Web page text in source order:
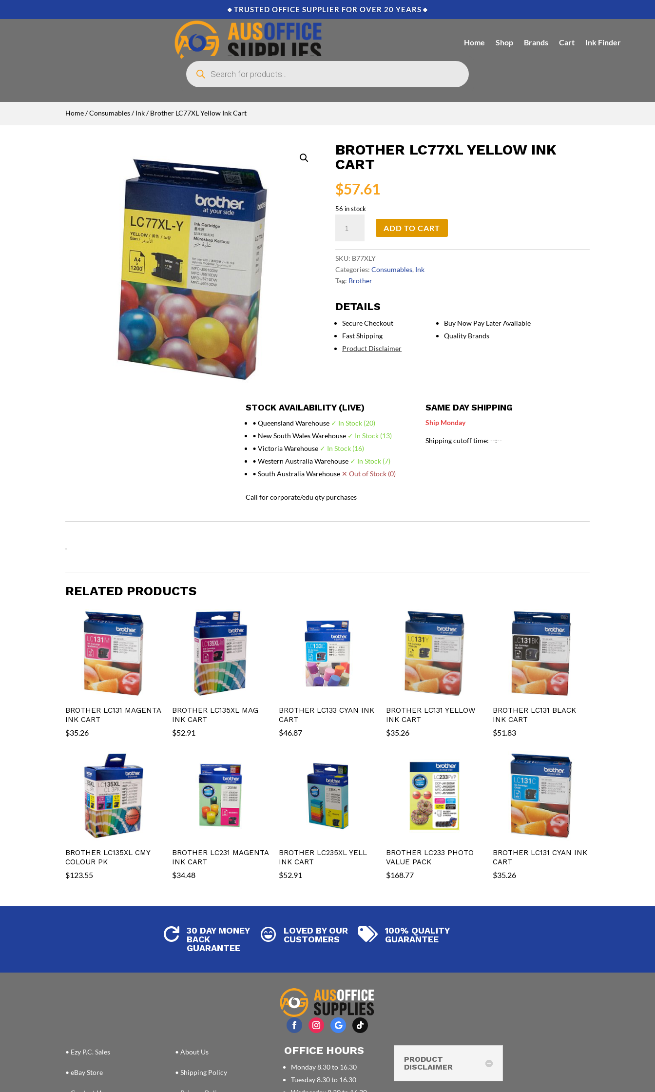
🔸TRUSTED OFFICE SUPPLIER FOR OVER 20 YEARS🔸
Home Shop Brands Cart Ink Finder
Products
search
Home/Consumables/Ink/ Brother LC77XL Yellow Ink Cart
BROTHER LC77XL YELLOW INK
CART
$57.61
56 in stock
LC77XL
quantity
ADD TO CART
SKU: B77XLY
Categories:Consumables, Ink
Tag: Brother
DETAILS
Secure Checkout
Fast Shipping
Product Disclaimer
Buy Now Pay Later Available
Quality Brands
STOCK AVAILABILITY (LIVE)
• Queensland Warehouse ✓ In Stock (20)
• New South Wales Warehouse ✓ In Stock (13)
• Victoria Warehouse ✓ In Stock (16)
• Western Australia Warehouse ✓ In Stock (7)
• South Australia Warehouse ✕ Out of Stock (0)
Call for corporate/edu qty purchases
SAME DAY SHIPPING
Ship Monday
Shipping cutoff time: --:--
.
RELATED PRODUCTS
BROTHER LC131 MAGENTA
INK CART
$35.26
BROTHER LC135XL MAG
INK CART
$52.91
BROTHER LC133 CYAN INK
CART
$46.87
BROTHER LC131 YELLOW
INK CART
$35.26
BROTHER LC131 BLACK
INK CART
$51.83
BROTHER LC135XL CMY
COLOUR PK
$123.55
BROTHER LC231 MAGENTA
INK CART
$34.48
BROTHER LC235XL YELL
INK CART
$52.91
BROTHER LC233 PHOTO
VALUE PACK
$168.77
BROTHER LC131 CYAN INK
CART
$35.26

30 DAY MONEY
BACK
GUARANTEE

LOVED BY OUR
CUSTOMERS

100% QUALITY
GUARANTEE
• Ezy P.C. Sales
• eBay Store
• About Us
• Shipping Policy
OFFICE HOURS
Monday 8.30 to 16.30
Tuesday 8.30 to 16.30
PRODUCT
DISCLAIMER